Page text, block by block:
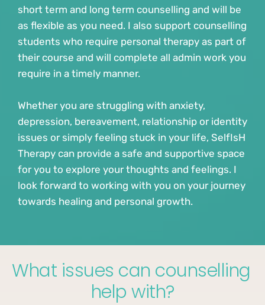
short term and long term counselling and will be
as flexible as you need. I also support counselling
students who require personal therapy as part of
their course and will complete all admin work you
require in a timely manner.
Whether you are struggling with anxiety,
depression, bereavement, relationship or identity
issues or simply feeling stuck in your life, SelfIsH
Therapy can provide a safe and supportive space
for you to explore your thoughts and feelings. I
look forward to working with you on your journey
towards healing and personal growth.
What issues can counselling
help with?